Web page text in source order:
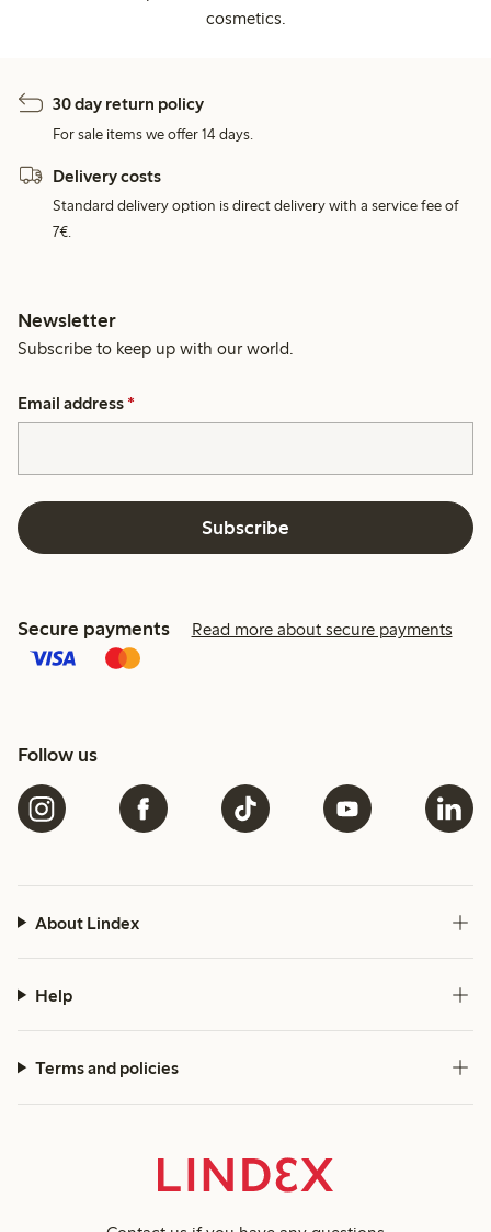
cosmetics.
30 day return policy
For sale items we offer 14 days.
Delivery costs
Standard delivery option is direct delivery with a service fee of
7€.
Newsletter
Subscribe to keep up with our world.
Email address *
Subscribe
Secure payments Read more about secure payments
Follow us
About Lindex
Help
Terms and policies